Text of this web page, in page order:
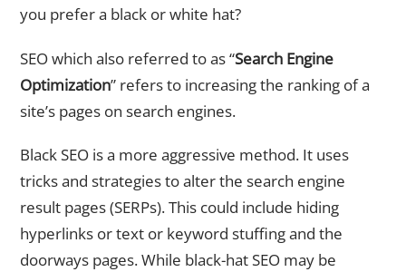
you prefer a black or white hat?
SEO which also referred to as “Search Engine
Optimization” refers to increasing the ranking of a
site’s pages on search engines.
Black SEO is a more aggressive method. It uses
tricks and strategies to alter the search engine
result pages (SERPs). This could include hiding
hyperlinks or text or keyword stuffing and the
doorways pages. While black-hat SEO may be